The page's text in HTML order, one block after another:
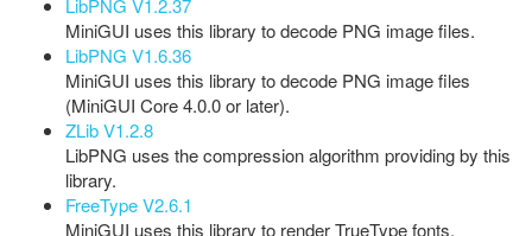
LibPNG V1.2.37
MiniGUI uses this library to decode PNG image files.
LibPNG V1.6.36
MiniGUI uses this library to decode PNG image files
(MiniGUI Core 4.0.0 or later).
ZLib V1.2.8
LibPNG uses the compression algorithm providing by this
library.
FreeType V2.6.1
MiniGUI uses this library to render TrueType fonts.